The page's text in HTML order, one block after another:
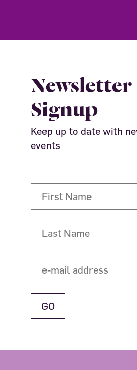
Newsletter
Signup
Keep up to date with
events